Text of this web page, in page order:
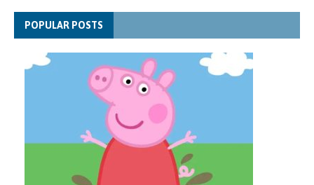
Explosive drone 'serious attack' on Germany - as reports claim
jet was carrying ammunition
POPULAR POSTS